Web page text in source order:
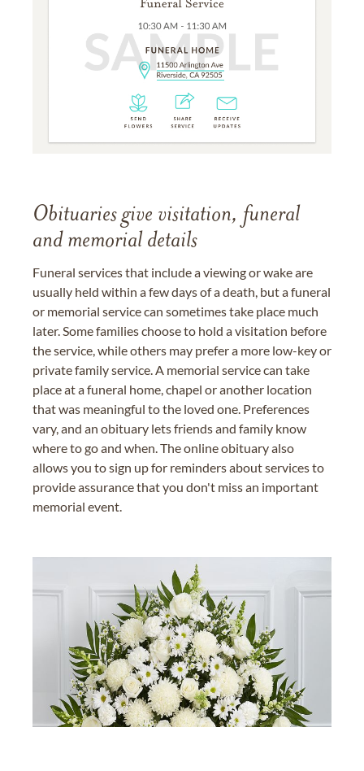
Obituaries give visitation, funeral
and memorial details
Funeral services that include a viewing or wake are
usually held within a few days of a death, but a funeral
or memorial service can sometimes take place much
later. Some families choose to hold a visitation before
the service, while others may prefer a more low-key or
private family service. A memorial service can take
place at a funeral home, chapel or another location
that was meaningful to the loved one. Preferences
vary, and an obituary lets friends and family know
where to go and when. The online obituary also
allows you to sign up for reminders about services to
provide assurance that you don't miss an important
memorial event.